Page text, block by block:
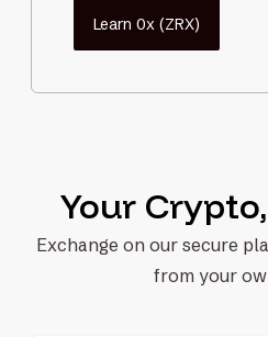
Learn 0x (ZRX)
Your Crypto,
Exchange on our secure
from your